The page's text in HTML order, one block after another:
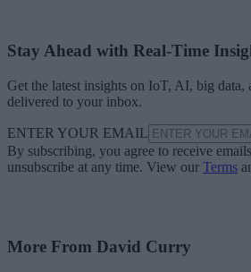
Stay Ahead with Real-Time
Get the latest insights on IoT, AI, big data,
delivered to your inbox.
ENTER YOUR EMAIL
By subscribing, you agree to receive
unsubscribe at any time. View our Terms
More From David Curry